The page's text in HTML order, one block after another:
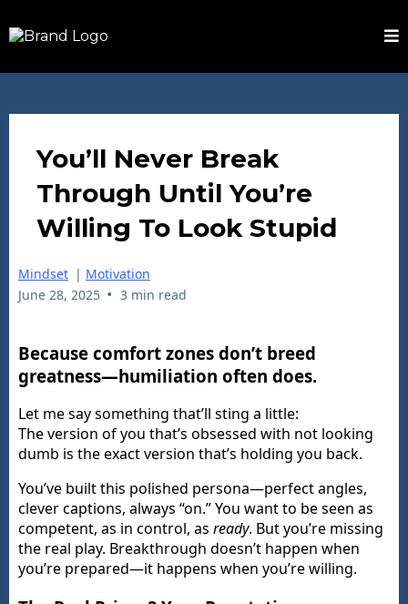
You’ll Never Break
Through Until You’re
Willing To Look Stupid
Mindset | Motivation
June 28, 2025 • 3 min read
Because comfort zones don’t breed
greatness—humiliation often does.
Let me say something that’ll sting a little:
The version of you that’s obsessed with not looking
dumb is the exact version that’s holding you back.
You’ve built this polished persona—perfect angles,
clever captions, always “on.” You want to be seen as
competent, as in control, as ready. But you’re missing
the real play. Breakthrough doesn’t happen when
you’re prepared—it happens when you’re willing.